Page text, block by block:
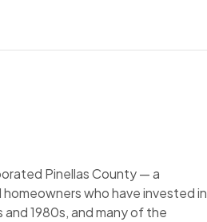
Pinellas County — a
who have invested in
1980s, and many of the